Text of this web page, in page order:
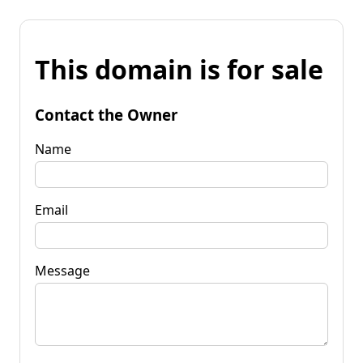
This domain is for sale
Contact the Owner
Name
Email
Message